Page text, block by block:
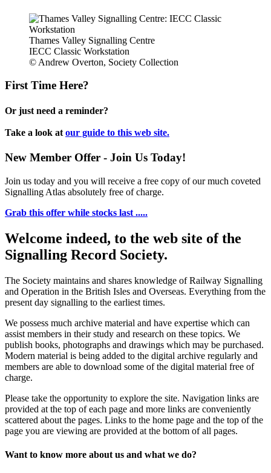
Thames Valley Signalling Centre
IECC Classic Workstation
© Andrew Overton, Society Collection
First Time Here?
Or just need a reminder?
Take a look at our guide to this web site.
New Member Offer - Join Us Today!
Join us today and you will receive a free copy of our much coveted
Signalling Atlas absolutely free of charge.
Grab this offer while stocks last .....
Welcome indeed, to the web site of the
Signalling Record Society.
The Society maintains and shares knowledge of Railway Signalling
and Operation in the British Isles and Overseas. Everything from the
present day signalling to the earliest times.
We possess much archive material and have expertise which can
assist members in their study and research on these topics. We
publish books, photographs and drawings which may be purchased.
Modern material is being added to the digital archive regularly and
members are able to download some of the digital material free of
charge.
Please take the opportunity to explore the site. Navigation links are
provided at the top of each page and more links are conveniently
scattered about the pages. Links to the home page and the top of the
page you are viewing are provided at the bottom of all pages.
Want to know more about us and what we do?